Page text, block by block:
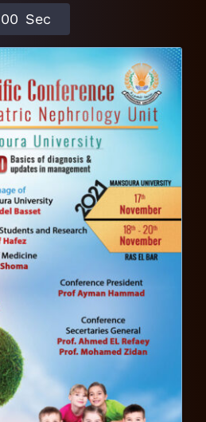
00 Sec